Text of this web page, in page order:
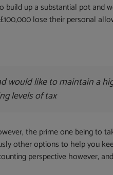
up a substantial pot and
lose their personal
would like to maintain a
levels of tax
the prime one being to
other options to help you
perspective however,